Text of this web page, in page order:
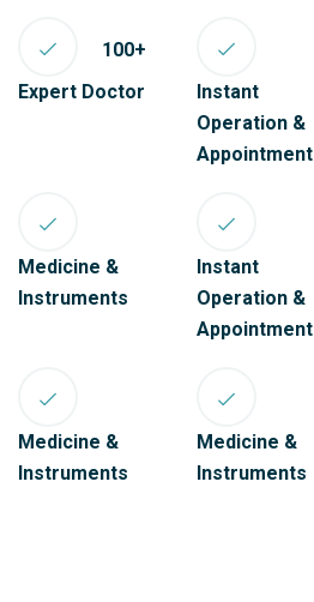
100+
Expert Doctor
Instant
Operation &
Appointment
Medicine &
Instruments
Instant
Operation &
Appointment
Medicine &
Instruments
Medicine &
Instruments